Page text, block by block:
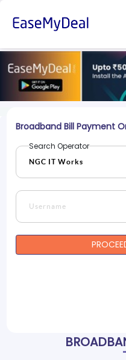
Broadband Bill Payment
Search Operator